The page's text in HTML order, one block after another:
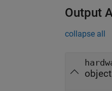
Output
collapse all
object